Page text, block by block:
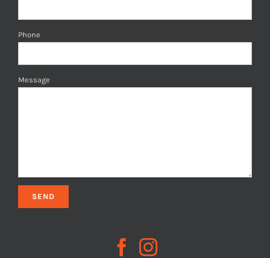
Phone
Message